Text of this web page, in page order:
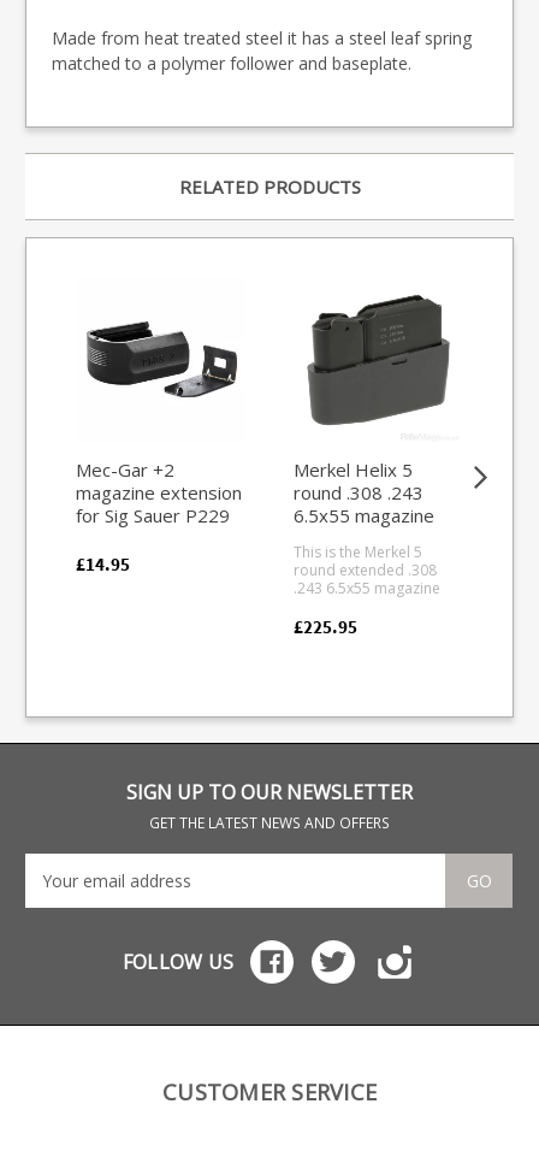
Made from heat treated steel it has a steel leaf spring
matched to a polymer follower and baseplate.
RELATED PRODUCTS
Mec-Gar +2
magazine extension
for Sig Sauer P229
(Polymer)
£14.95
Merkel Helix 5
round .308 .243
6.5x55 magazine
This is the Merkel 5
round extended .308
.243 6.5x55 magazine
pull rifle series. Blued
£225.95
SIGN UP TO OUR NEWSLETTER
GET THE LATEST NEWS AND OFFERS
GO
FOLLOW US
CUSTOMER SERVICE